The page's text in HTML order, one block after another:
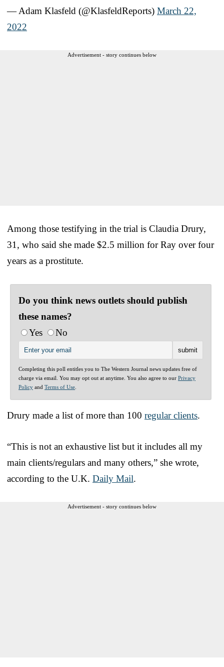
— Adam Klasfeld (@KlasfeldReports) March 22,
2022
Advertisement - story continues below
Among those testifying in the trial is Claudia Drury,
31, who said she made $2.5 million for Ray over four
years as a prostitute.
Do you think news outlets should publish
these names?
Yes
No
Completing this poll entitles you to The Western Journal news updates free of
charge via email. You may opt out at anytime. You also agree to our Privacy
Policy and Terms of Use
Drury made a list of more than 100 regular clients.
“This is not an exhaustive list but it includes all my
main clients/regulars and many others,” she wrote,
according to the U.K. Daily Mail.
Advertisement - story continues below